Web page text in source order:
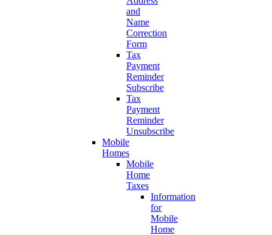
and
Name
Correction
Form
Tax
Payment
Reminder
Subscribe
Tax
Payment
Reminder
Unsubscribe
Mobile
Homes
Mobile
Home
Taxes
Information
for
Mobile
Home